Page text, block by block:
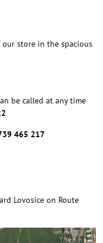
store in the spacious
be called at any time
465 217
Lovosice on Route